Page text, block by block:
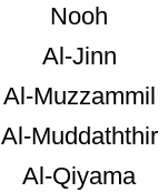
Nooh
Al-Jinn
Al-Muzzammil
Al-Muddaththir
Al-Qiyama